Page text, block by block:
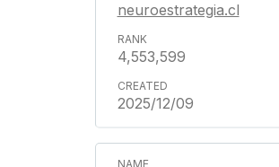
neuroestrategia.cl
4,553,599
2025/12/09